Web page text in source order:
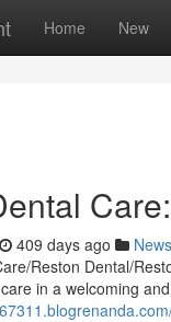
Home New
409 days ago News
Reston Dental/
in a welcoming